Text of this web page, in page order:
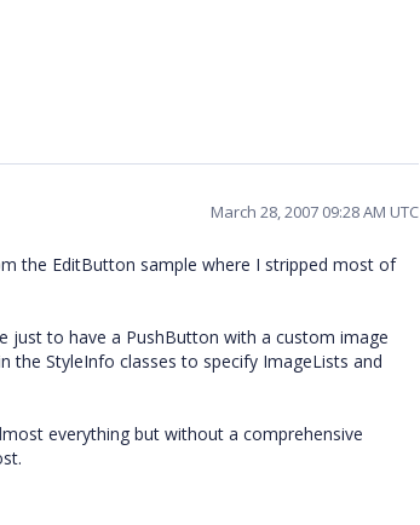
March 28, 2007 09:28 AM UTC
the EditButton sample where I stripped most of
just to have a PushButton with a custom image
the StyleInfo classes to specify ImageLists and
everything but without a comprehensive